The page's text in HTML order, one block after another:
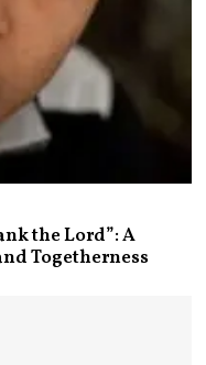
the Lord”: A
Togetherness